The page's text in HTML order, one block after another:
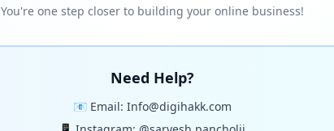
You're one step closer to building your online business!
Need Help?
📧 Email: Info@digihakk.com